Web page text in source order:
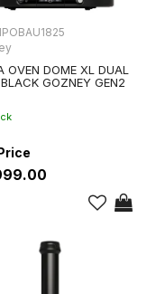
OVEN DOME XL DUAL
GOZNEY GEN2